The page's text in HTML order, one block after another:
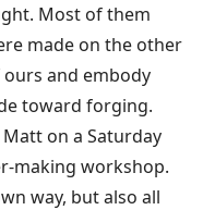
Most of them
made on the other
and embody
toward forging.
on a Saturday
making workshop.
way, but also all